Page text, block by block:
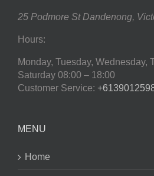
25 Podmore St Dandenong,
Hours:
Monday, Tuesday, Wednesday,
Saturday 08:00 – 18:00
Customer Service:
MENU
Home